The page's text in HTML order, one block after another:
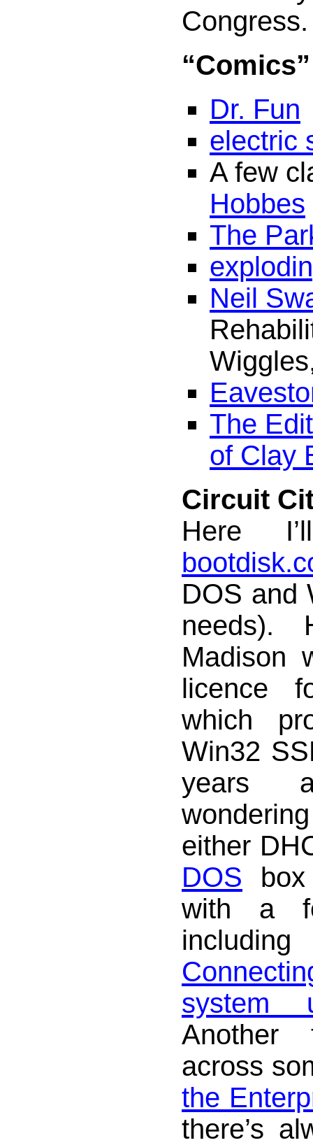
Congress.
“Comics”
Dr. Fun
electric
A few
Hobbes
The
Neil
The
of Clay
Circuit
Here
DOS and
needs).
Madison
licence
which
Win32
years
either
DOS
with a
system
across
the
there’s